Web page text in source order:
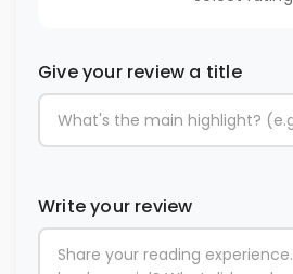
Give your review a title
Write your review